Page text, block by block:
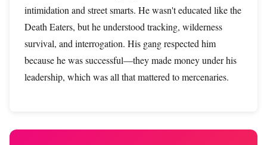
intimidation and street smarts. He wasn't educated like the
Death Eaters, but he understood tracking, wilderness
survival, and interrogation. His gang respected him
because he was successful—they made money under his
leadership, which was all that mattered to mercenaries.